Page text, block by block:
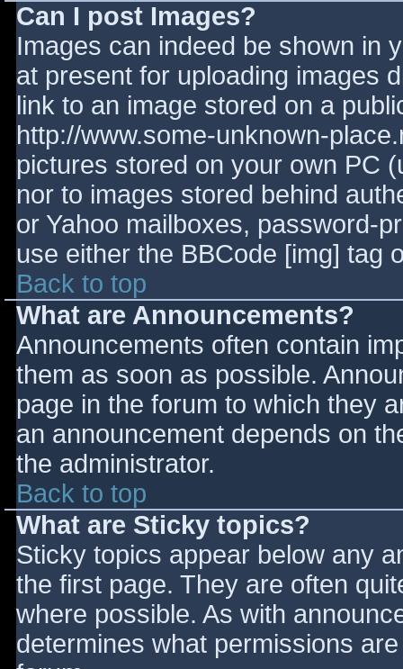
Can I post Images?
Images can indeed be shown in
at present for uploading images
link to an image stored on a
http://www.some-unknown-
pictures stored on your own PC
nor to images stored behind
or Yahoo mailboxes, password-
use either the BBCode [img] tag
Back to top
What are Announcements?
Announcements often contain
them as soon as possible.
page in the forum to which they
an announcement depends on
the administrator.
Back to top
What are Sticky topics?
Sticky topics appear below any
the first page. They are often
where possible. As with
determines what permissions